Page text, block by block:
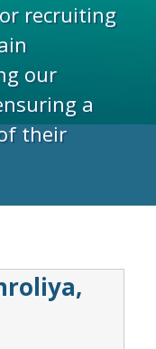
recruiting
our
a
their